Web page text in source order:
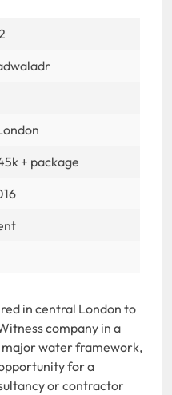
+ package
in central London to
company in a
major water framework,
for a
or contractor